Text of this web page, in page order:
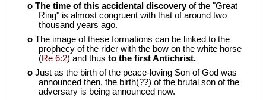
o The time of this accidental discoveryof the "Great
Ring" is almost congruent with that of around two
thousand years ago.
o The image of these formations can be linked to the
prophecy of the rider with the bow on the white horse
(Re 6:2) and thusto the first Antichrist.
o Just as the birth of the peace-loving Son of God was
announced then, the birth(??) of the brutal son of the
adversary is being announced now.